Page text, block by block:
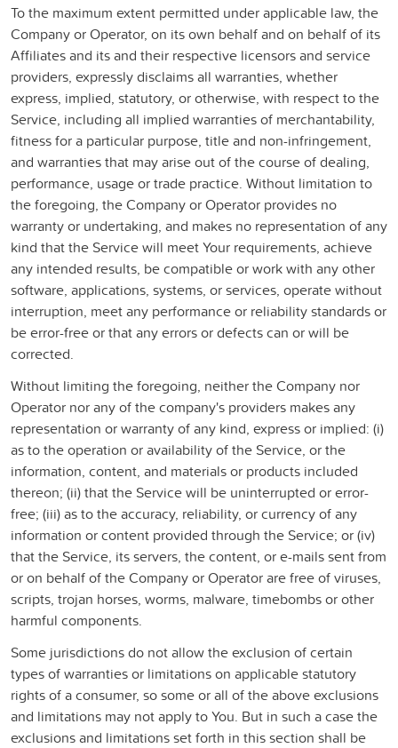
To the maximum extent permitted under applicable law, the
Company or Operator, on its own behalf and on behalf of its
Affiliates and its and their respective licensors and service
providers, expressly disclaims all warranties, whether
express, implied, statutory, or otherwise, with respect to the
Service, including all implied warranties of merchantability,
fitness for a particular purpose, title and non-infringement,
and warranties that may arise out of the course of dealing,
performance, usage or trade practice. Without limitation to
the foregoing, the Company or Operator provides no
warranty or undertaking, and makes no representation of any
kind that the Service will meet Your requirements, achieve
any intended results, be compatible or work with any other
software, applications, systems, or services, operate without
interruption, meet any performance or reliability standards or
be error-free or that any errors or defects can or will be
corrected.
Without limiting the foregoing, neither the Company nor
Operator nor any of the company's providers makes any
representation or warranty of any kind, express or implied: (i)
as to the operation or availability of the Service, or the
information, content, and materials or products included
thereon; (ii) that the Service will be uninterrupted or error-
free; (iii) as to the accuracy, reliability, or currency of any
information or content provided through the Service; or (iv)
that the Service, its servers, the content, or e-mails sent from
or on behalf of the Company or Operator are free of viruses,
scripts, trojan horses, worms, malware, timebombs or other
harmful components.
Some jurisdictions do not allow the exclusion of certain
types of warranties or limitations on applicable statutory
rights of a consumer, so some or all of the above exclusions
and limitations may not apply to You. But in such a case the
exclusions and limitations set forth in this section shall be